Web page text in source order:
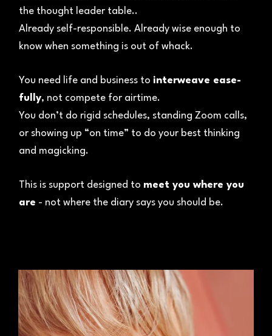
the thought leader table..
Already self-responsible. Already wise enough to
know when something is out of whack.
You need life and business to interweave ease-
fully, not compete for airtime.
You don’t do rigid schedules, standing Zoom calls,
or showing up “on time” to do your best thinking
and magicking.
This is support designed to meet you where you
are - not where the diary says you should be.